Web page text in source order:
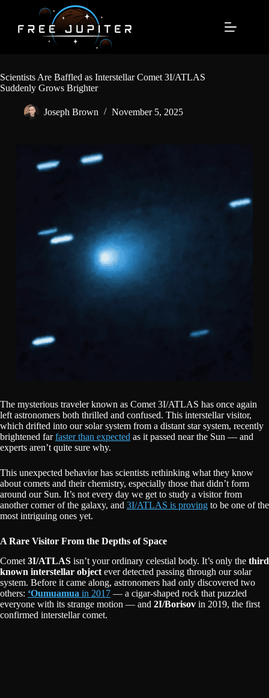
content
Scientists Are Baffled as Interstellar Comet 3I/ATLAS
Suddenly Grows Brighter
Joseph Brown November 5, 2025
The mysterious traveler known as Comet 3I/ATLAS has once again
left astronomers both thrilled and confused. This interstellar visitor,
which drifted into our solar system from a distant star system, recently
brightened farfaster than expected as it passed near the Sun — and
experts aren’t quite sure why.
This unexpected behavior has scientists rethinking what they know
about comets and their chemistry, especially those that didn’t form
around our Sun. It’s not every day we get to study a visitor from
another corner of the galaxy, and 3I/ATLAS is proving to be one of the
most intriguing ones yet.
A Rare Visitor From the Depths of Space
Comet 3I/ATLAS isn’t your ordinary celestial body. It’s only the third
known interstellar object ever detected passing through our solar
system. Before it came along, astronomers had only discovered two
others: ʻOumuamua in 2017 — a cigar-shaped rock that puzzled
everyone with its strange motion — and 2I/Borisov in 2019, the first
confirmed interstellar comet.